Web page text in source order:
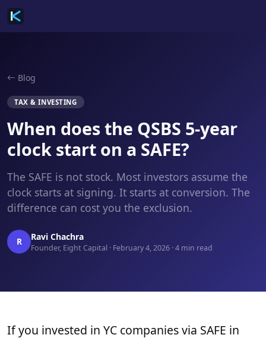
Blog
TAX & INVESTING
When does the QSBS 5-year
clock start on a SAFE?
The SAFE is not stock. Most investors assume the
clock starts at signing. It starts at conversion. The
difference can cost you the exclusion.
R Ravi Chachra
Founder, Eight Capital · February 4, 2026 · 4 min read
If you invested in YC companies via SAFE in